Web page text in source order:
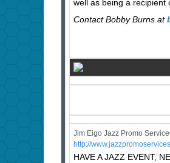
well as being a recipient
Contact Bobby Burns at
Jim Eigo Jazz Promo
http://
HAVE A JAZZ EVENT,